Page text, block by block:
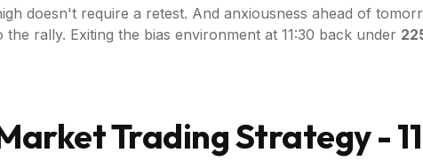
doesn't require a retest. And anxiousness ahead of
rally. Exiting the bias environment at 11:30 back under
Trading Strategy -